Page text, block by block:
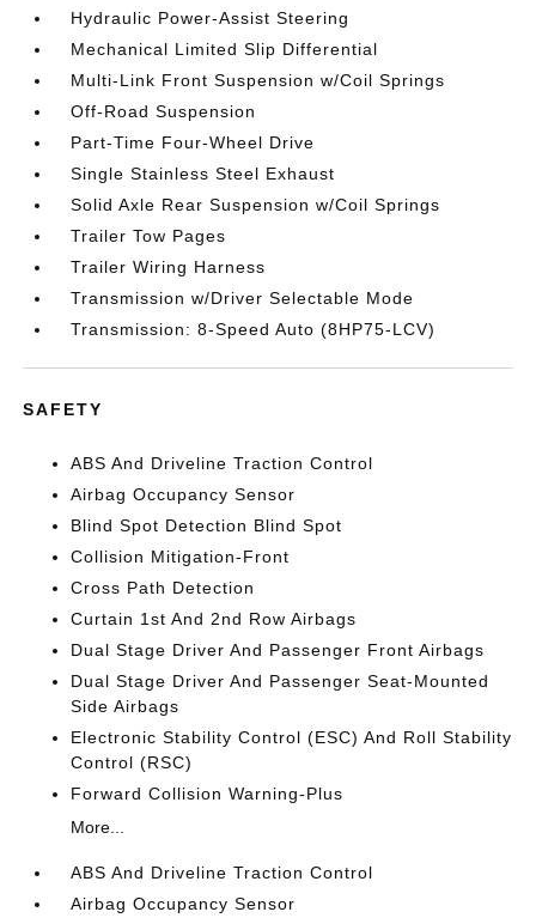
Hydraulic Power-Assist Steering
Mechanical Limited Slip Differential
Multi-Link Front Suspension w/Coil Springs
Off-Road Suspension
Part-Time Four-Wheel Drive
Single Stainless Steel Exhaust
Solid Axle Rear Suspension w/Coil Springs
Trailer Tow Pages
Trailer Wiring Harness
Transmission w/Driver Selectable Mode
Transmission: 8-Speed Auto (8HP75-LCV)
SAFETY
ABS And Driveline Traction Control
Airbag Occupancy Sensor
Blind Spot Detection Blind Spot
Collision Mitigation-Front
Cross Path Detection
Curtain 1st And 2nd Row Airbags
Dual Stage Driver And Passenger Front Airbags
Dual Stage Driver And Passenger Seat-Mounted
Side Airbags
Electronic Stability Control (ESC) And Roll Stability
Control (RSC)
Forward Collision Warning-Plus
More...
ABS And Driveline Traction Control
Airbag Occupancy Sensor